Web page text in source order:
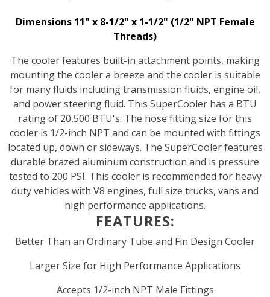
Dimensions 11" x 8-1/2" x 1-1/2" (1/2" NPT Female
Threads)
The cooler features built-in attachment points, making
mounting the cooler a breeze and the cooler is suitable
for many fluids including transmission fluids, engine oil,
and power steering fluid. This SuperCooler has a BTU
rating of 20,500 BTU's. The hose fitting size for this
cooler is 1/2-inch NPT and can be mounted with fittings
located up, down or sideways. The SuperCooler features
durable brazed aluminum construction and is pressure
tested to 200 PSI. This cooler is recommended for heavy
duty vehicles with V8 engines, full size trucks, vans and
high performance applications.
FEATURES:
Better Than an Ordinary Tube and Fin Design Cooler
Larger Size for High Performance Applications
Accepts 1/2-inch NPT Male Fittings